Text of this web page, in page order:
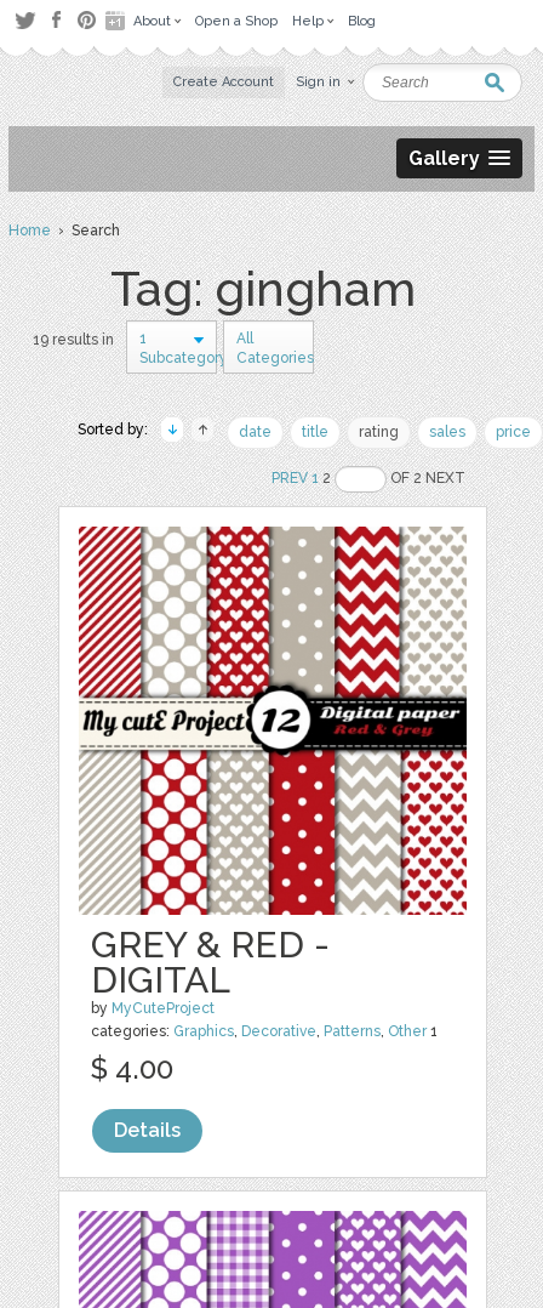
About Open a Shop Help Blog
Create Account Sign in
Gallery
Home› Search
Tag: gingham
19 results in
1
Subcategory
All
Categories
Sorted by: date title rating sales price
PREV 12 OF 2 NEXT
GREY & RED -
DIGITAL
by MyCuteProject
categories: Graphics, Decorative, Patterns, Other1
$ 4.00
Details